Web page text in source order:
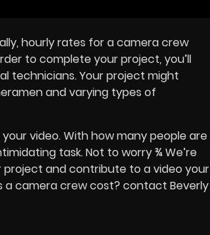
hourly rates for a camera crew
to complete your project, you’ll
technicians. Your project might
and varying types of
video. With how many people are
task. Not to worry ¾ We’re
project and contribute to a video your
a camera crew cost? contact Beverly